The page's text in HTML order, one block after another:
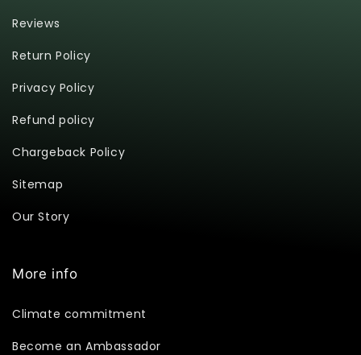
Reviews
Return Policy
Privacy Policy
Refund policy
Chargeback Policy
Sitemap
Our Story
More info
Climate commitment
Become an Ambassador